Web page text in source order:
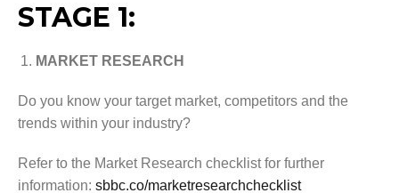
STAGE 1:
MARKET RESEARCH
Do you know your target market, competitors and the
trends within your industry?
Refer to the Market Research checklist for further
information: sbbc.co/marketresearchchecklist